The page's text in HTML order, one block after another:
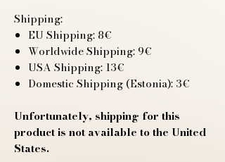
Shipping:
EU Shipping: 8€
Worldwide Shipping: 9€
USA Shipping: 13€
Domestic Shipping (Estonia): 3€
Unfortunately, shipping for this
product is not available to the United
States.